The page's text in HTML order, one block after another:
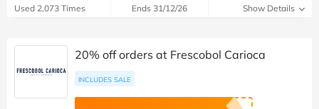
Used 2,073 Times Ends 31/12/26 Show Details
20% off orders at Frescobol Carioca
INCLUDES SALE